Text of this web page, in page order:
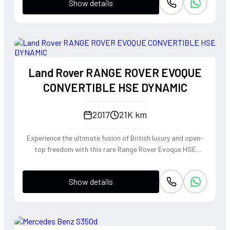
Show details
Land Rover RANGE ROVER EVOQUE
CONVERTIBLE HSE DYNAMIC
2017 21K km
Experience the ultimate fusion of British luxury and open-
top freedom with this rare Range Rover Evoque HSE
turbocharged petrol engine and Land Rover's legendary
4WD system, it offers a confident, high-riding perspective
paired with the visceral thrill of a drop-top. The Fuji White
and a refined exhaust note that makes every coastal drive
Show details